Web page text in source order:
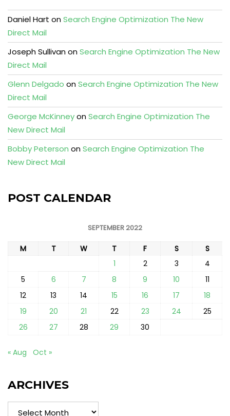
Daniel Hart onSearch Engine Optimization The New
Direct Mail
Joseph SullivanonSearch Engine Optimization The New
Direct Mail
Glenn Delgado onSearch Engine Optimization The New
Direct Mail
George McKinneyonSearch Engine Optimization The
New Direct Mail
Bobby Peterson onSearch Engine Optimization The
New Direct Mail
POST CALENDAR
SEPTEMBER 2022
M T W T F S
S
1
2 3
4
5
6 7 8 9 10
11
12
13 14 15 16 17
18
19
20 21 22 23 24
25
26
27 28 29 30
« Aug Oct »
ARCHIVES
Archives